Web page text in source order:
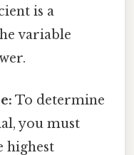
is a
variable
To determine
you must
highest